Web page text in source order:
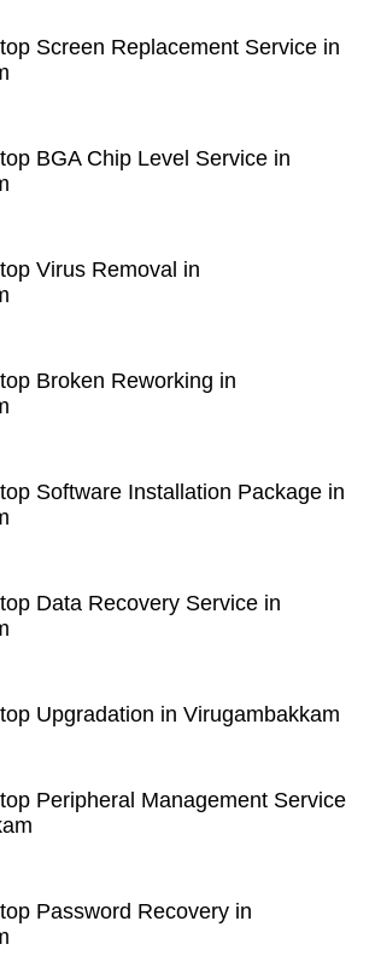
Screen Replacement Service in
BGA Chip Level Service in
Virus Removal in
Broken Reworking in
Software Installation Package in
Data Recovery Service in
Upgradation in Virugambakkam
Peripheral Management Service
Password Recovery in